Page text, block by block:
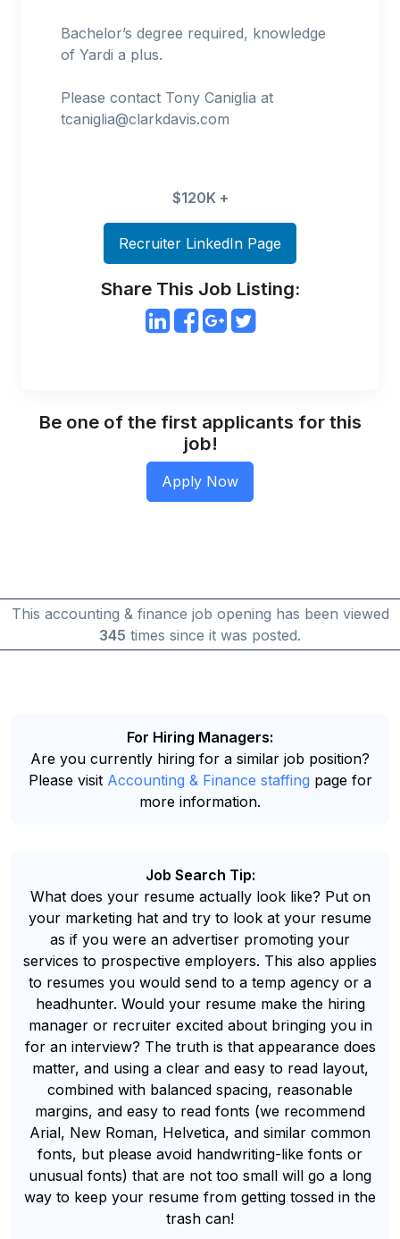
Bachelor’s degree required, knowledge
of Yardi a plus.
Please contact Tony Caniglia at
tcaniglia@clarkdavis.com
$120K +
Recruiter LinkedIn Page
Share This Job Listing:
Be one of the first applicants for this
job!
This accounting & finance job opening has been viewed
345 times since it was posted.
For Hiring Managers:
Are you currently hiring for a similar job position?
Please visit Accounting & Finance staffing page for
more information.
Job Search Tip:
What does your resume actually look like? Put on
your marketing hat and try to look at your resume
as if you were an advertiser promoting your
services to prospective employers. This also applies
to resumes you would send to a temp agency or a
headhunter. Would your resume make the hiring
manager or recruiter excited about bringing you in
for an interview? The truth is that appearance does
matter, and using a clear and easy to read layout,
combined with balanced spacing, reasonable
margins, and easy to read fonts (we recommend
Arial, New Roman, Helvetica, and similar common
fonts, but please avoid handwriting-like fonts or
unusual fonts) that are not too small will go a long
way to keep your resume from getting tossed in the
trash can!